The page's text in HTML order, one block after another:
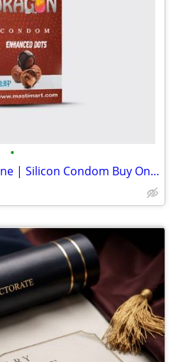
•
Dragon Condom Buy Online | Silicon Condom Buy Online | Silicone Condom Price Lis